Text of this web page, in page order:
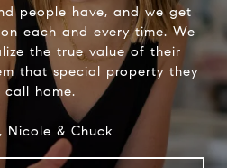
people have, and we get
each and every time. We
the true value of their
that special property they
call home.
Nicole & Chuck